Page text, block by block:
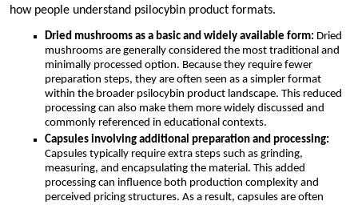
how people understand psilocybin product formats.
Dried mushrooms as a basic and widely available form: Dried
mushrooms are generally considered the most traditional and
minimally processed option. Because they require fewer
preparation steps, they are often seen as a simpler format
within the broader psilocybin product landscape. This reduced
processing can also make them more widely discussed and
commonly referenced in educational contexts.
Capsules involving additional preparation and processing:
Capsules typically require extra steps such as grinding,
measuring, and encapsulating the material. This added
processing can influence both production complexity and
perceived pricing structures. As a result, capsules are often